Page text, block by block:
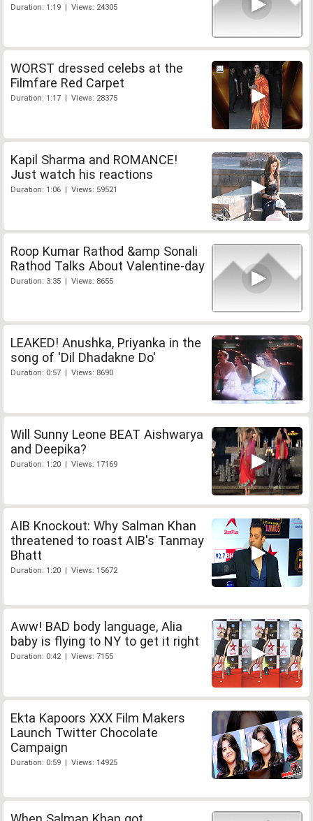
Duration: 1:19 | Views: 24305
WORST dressed celebs at the
Filmfare Red Carpet
Duration: 1:17 | Views: 28375
Kapil Sharma and ROMANCE!
Just watch his reactions
Duration: 1:06 | Views: 59521
Roop Kumar Rathod &amp Sonali
Rathod Talks About Valentine-day
Duration: 3:35 | Views: 8655
LEAKED! Anushka, Priyanka in the
song of 'Dil Dhadakne Do'
Duration: 0:57 | Views: 8690
Will Sunny Leone BEAT Aishwarya
and Deepika?
Duration: 1:20 | Views: 17169
AIB Knockout: Why Salman Khan
threatened to roast AIB's Tanmay
Bhatt
Duration: 1:20 | Views: 15672
Aww! BAD body language, Alia
baby is flying to NY to get it right
Duration: 0:42 | Views: 7155
Ekta Kapoors XXX Film Makers
Launch Twitter Chocolate
Campaign
Duration: 0:59 | Views: 14925